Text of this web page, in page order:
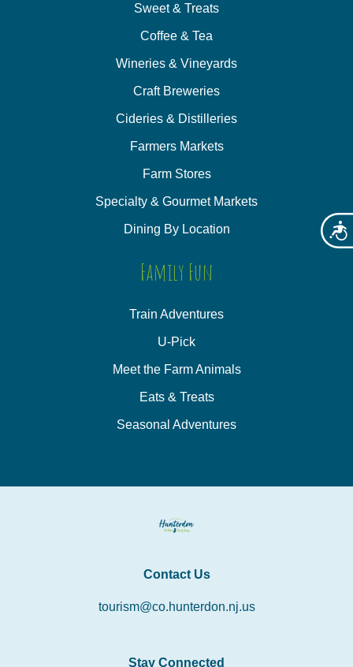
Sweet & Treats
Coffee & Tea
Wineries & Vineyards
Craft Breweries
Cideries & Distilleries
Farmers Markets
Farm Stores
Specialty & Gourmet Markets
Dining By Location
Family Fun
Train Adventures
U-Pick
Meet the Farm Animals
Eats & Treats
Seasonal Adventures
Contact Us
tourism@co.hunterdon.nj.us
Stay Connected